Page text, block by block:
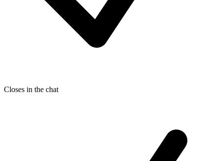
Closes in the chat